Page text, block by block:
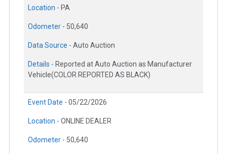
Location - PA
Odometer - 50,640
Data Source - Auto Auction
Details - Reported at Auto Auction as Manufacturer
Vehicle(COLOR REPORTED AS BLACK)
Event Date - 05/22/2026
Location - ONLINE DEALER
Odometer - 50,640